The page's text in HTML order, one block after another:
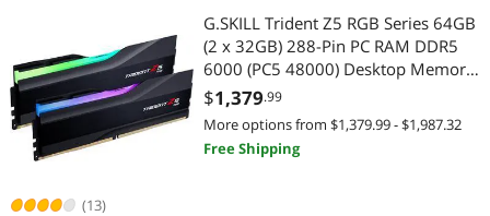
(13)
G.SKILL Trident Z5 RGB Series 64GB
(2 x 32GB) 288-Pin PC RAM DDR5
6000 (PC5 48000) Desktop Memory
Model F5-6000J3636F32GX2-TZ5RK
$1,379.99
More options from $1,379.99 - $1,987.32
Free Shipping